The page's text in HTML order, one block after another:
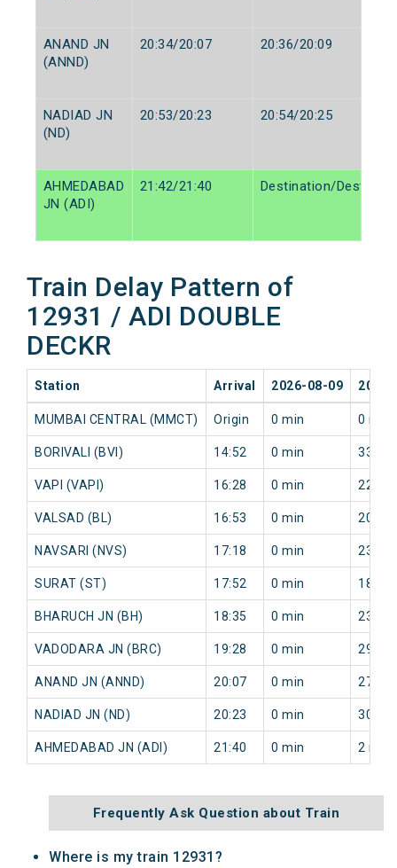
ANAND JN
(ANND)
20:34/20:07 20:36/20:09
NADIAD JN
(ND)
20:53/20:23 20:54/20:25
AHMEDABAD
JN (ADI)
21:42/21:40 Destination/
Train Delay Pattern of
12931 / ADI DOUBLE
DECKR
Station Arrival 2026-08-09
MUMBAI CENTRAL (MMCT) Origin 0 min 0 min
BORIVALI (BVI) 14:52 0 min 33
VAPI (VAPI) 16:28 0 min 22
VALSAD (BL) 16:53 0 min 20
NAVSARI (NVS) 17:18 0 min 23
SURAT (ST) 17:52 0 min 18
BHARUCH JN (BH) 18:35 0 min 23
VADODARA JN (BRC) 19:28 0 min 29
ANAND JN (ANND) 20:07 0 min 27
NADIAD JN (ND) 20:23 0 min 30
AHMEDABAD JN (ADI) 21:40 0 min 2 min
Frequently Ask Question about Train
Where is my train 12931?